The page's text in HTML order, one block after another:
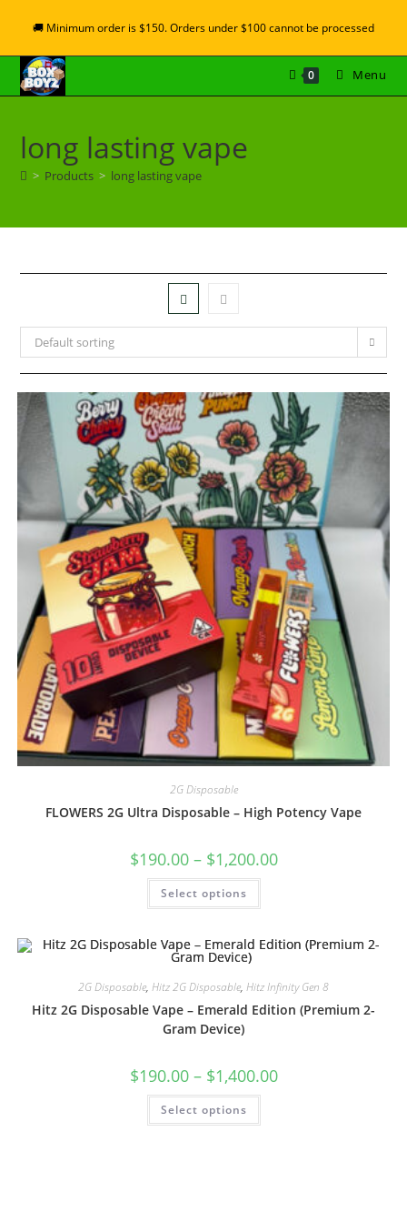
🚚 Minimum order is $150. Orders under $100 cannot be processed
0 Menu
long lasting vape
> Products > long lasting vape
Default sorting
2G Disposable
FLOWERS 2G Ultra Disposable – High Potency Vape
$190.00 – $1,200.00
Select options
2G Disposable, Hitz 2G Disposable, Hitz Infinity Gen 8
Hitz 2G Disposable Vape – Emerald Edition (Premium 2-
Gram Device)
$190.00 – $1,400.00
Select options